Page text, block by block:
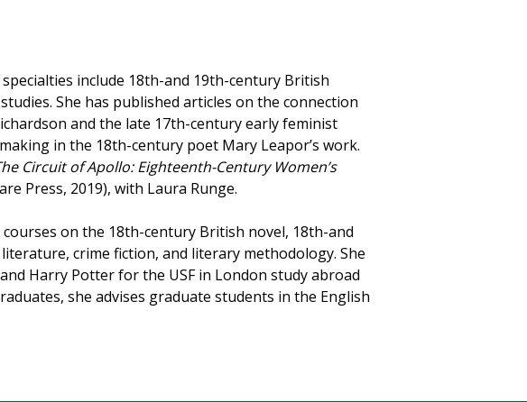
specialties include 18th-and 19th-century British
She has published articles on the connection
and the late 17th-century early feminist
in the 18th-century poet Mary Leapor’s work.
Circuit of Apollo: Eighteenth-Century Women’s
Press, 2019), with Laura Runge.
on the 18th-century British novel, 18th-and
crime fiction, and literary methodology. She
Harry Potter for the USF in London study abroad
she advises graduate students in the English